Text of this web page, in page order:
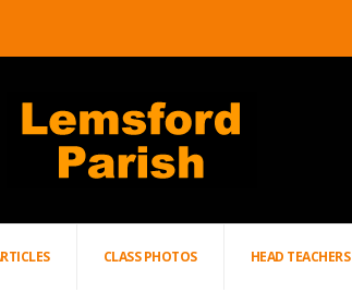
CLASS PHOTOS HEAD TEACHERS